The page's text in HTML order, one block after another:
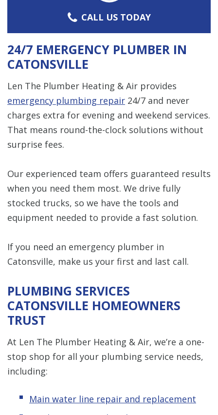
CALL US TODAY
24/7 EMERGENCY PLUMBER IN
CATONSVILLE
Len The Plumber Heating & Air provides
emergency plumbing repair 24/7 and never
charges extra for evening and weekend services.
That means round-the-clock solutions without
surprise fees.
Our experienced team offers guaranteed results
when you need them most. We drive fully
stocked trucks, so we have the tools and
equipment needed to provide a fast solution.
If you need an emergency plumber in
Catonsville, make us your first and last call.
PLUMBING SERVICES
CATONSVILLE HOMEOWNERS
TRUST
At Len The Plumber Heating & Air, we’re a one-
stop shop for all your plumbing service needs,
including:
Main water line repair and replacement